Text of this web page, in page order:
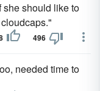
she should like to
496
needed time to